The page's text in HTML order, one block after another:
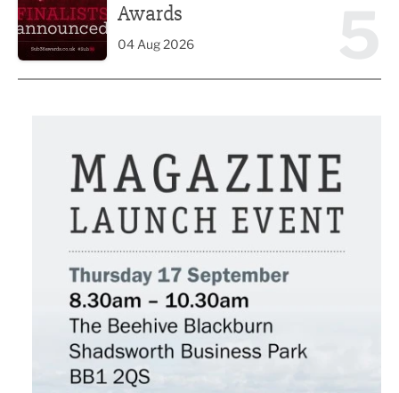
Awards
04 Aug 2026